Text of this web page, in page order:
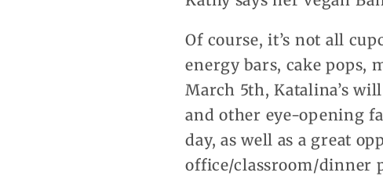
Of course, it’s not all
energy bars, cake pops,
March 5th, Katalina’s
and other eye-opening
day, as well as a great
office/classroom/dinner